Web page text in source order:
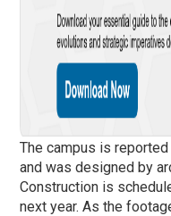
The campus is
and was designed by
Construction is
next year. As the